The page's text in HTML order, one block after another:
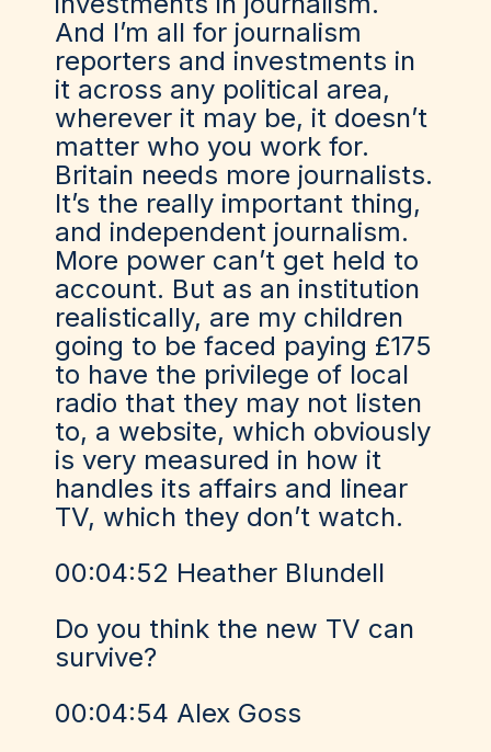
And I’m all for journalism
reporters and investments in
it across any political area,
wherever it may be, it doesn’t
matter who you work for.
Britain needs more journalists.
It’s the really important thing,
and independent journalism.
More power can’t get held to
account. But as an institution
realistically, are my children
going to be faced paying £175
to have the privilege of local
radio that they may not listen
to, a website, which obviously
is very measured in how it
handles its affairs and linear
TV, which they don’t watch.
00:04:52 Heather Blundell
Do you think the new TV can
survive?
00:04:54 Alex Goss